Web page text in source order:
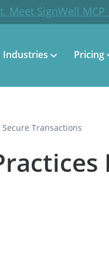
Meet SignWell
Industries Pricing
Transactions